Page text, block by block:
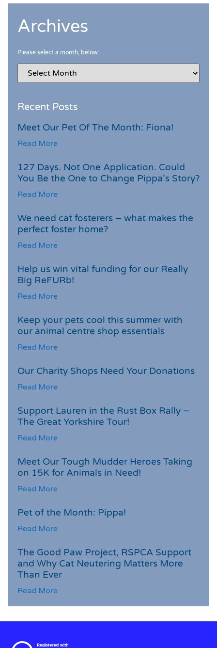
Archives
Please select a month, below:
Recent Posts
Meet Our Pet Of The Month: Fiona!
Read More
127 Days. Not One Application. Could
You Be the One to Change Pippa’s Story?
Read More
We need cat fosterers – what makes the
perfect foster home?
Read More
Help us win vital funding for our Really
Big ReFURb!
Read More
Keep your pets cool this summer with
our animal centre shop essentials
Read More
Our Charity Shops Need Your Donations
Read More
Support Lauren in the Rust Box Rally –
The Great Yorkshire Tour!
Read More
Meet Our Tough Mudder Heroes Taking
on 15K for Animals in Need!
Read More
Pet of the Month: Pippa!
Read More
The Good Paw Project, RSPCA Support
and Why Cat Neutering Matters More
Than Ever
Read More